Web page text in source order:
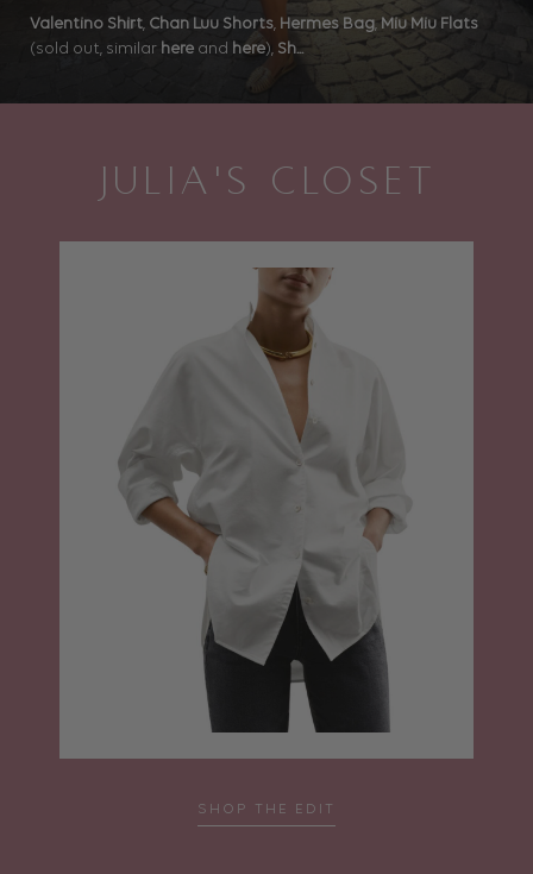
Valentino Shirt, Chan Luu Shorts, Hermes Bag, Miu Miu Flats
(sold out, similar here and here), Sh...
JULIA'S CLOSET
SHOP THE EDIT